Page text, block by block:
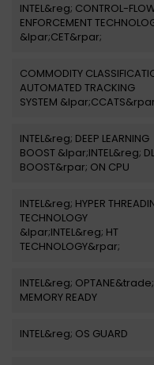
INTEL&reg; CONTROL-
ENFORCEMENT
&lpar;CET&rpar;
COMMODITY
AUTOMATED TRACKING
SYSTEM
INTEL&reg; DEEP LEARNING
BOOST &lpar;INTEL&reg; DL
BOOST&rpar; ON CPU
INTEL&reg; HYPER
TECHNOLOGY
&lpar;INTEL&reg; HT
TECHNOLOGY&rpar;
INTEL&reg; OPTANE&trade;
MEMORY READY
INTEL&reg; OS GUARD